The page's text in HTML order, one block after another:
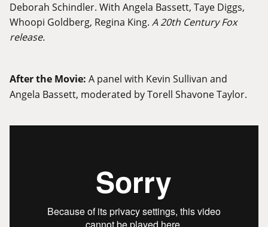
Deborah Schindler. With Angela Bassett, Taye Diggs,
Whoopi Goldberg, Regina King. A 20th Century Fox
release.
After the Movie: A panel with Kevin Sullivan and
Angela Bassett, moderated by Torell Shavone Taylor.